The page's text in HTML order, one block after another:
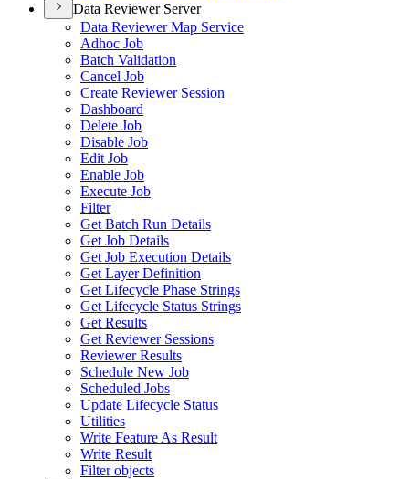
Data Reviewer Server
Data Reviewer Map Service
Adhoc Job
Batch Validation
Cancel Job
Create Reviewer Session
Dashboard
Delete Job
Disable Job
Edit Job
Enable Job
Execute Job
Filter
Get Batch Run Details
Get Job Details
Get Job Execution Details
Get Layer Definition
Get Lifecycle Phase Strings
Get Lifecycle Status Strings
Get Results
Get Reviewer Sessions
Reviewer Results
Schedule New Job
Scheduled Jobs
Update Lifecycle Status
Utilities
Write Feature As Result
Write Result
Filter objects